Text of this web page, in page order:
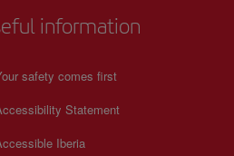
information
safety comes first
Statement
Iberia